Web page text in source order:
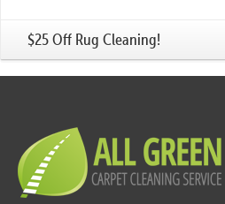
$25 Off Rug Cleaning!